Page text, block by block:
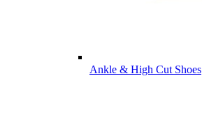
Ankle & High Cut Shoes